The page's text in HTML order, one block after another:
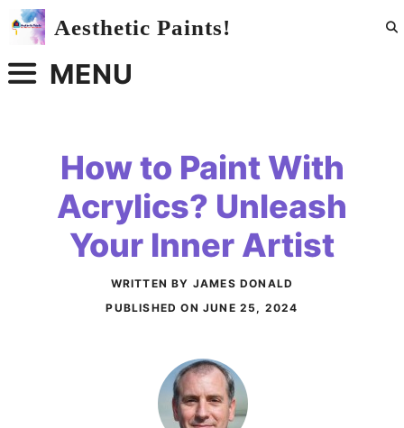
Skip
Aesthetic Paints!
MENU
How to Paint With
Acrylics? Unleash
Your Inner Artist
WRITTEN BY JAMES DONALD
PUBLISHED ON JUNE 25, 2024